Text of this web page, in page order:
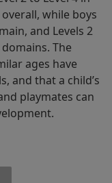
while boys
and Levels 2
The
ages have
and that a child’s
playmates can